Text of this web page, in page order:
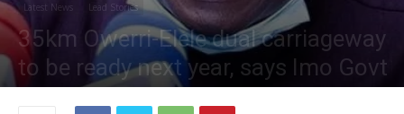
Latest News Lead Stories
35km Owerri-Elele dual carriageway
to be ready next year, says Imo Govt